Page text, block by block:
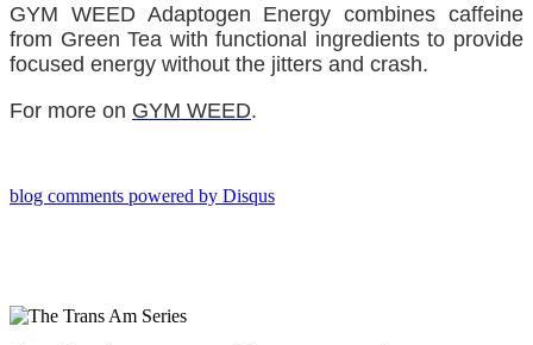
GYM WEED Adaptogen Energy combines caffeine
from Green Tea with functional ingredients to provide
focused energy without the jitters and crash.
For more on GYM WEED.
blog comments powered by Disqus